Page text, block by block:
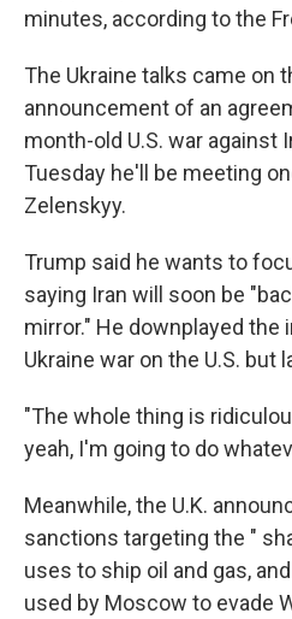
minutes, according to the
The Ukraine talks came on
announcement of an
month-old U.S. war against
Tuesday he'll be meeting
Zelenskyy.
Trump said he wants to
saying Iran will soon be
mirror." He downplayed the
Ukraine war on the U.S. but
"The whole thing is
yeah, I'm going to do
Meanwhile, the U.K.
sanctions targeting the "
uses to ship oil and gas,
used by Moscow to evade